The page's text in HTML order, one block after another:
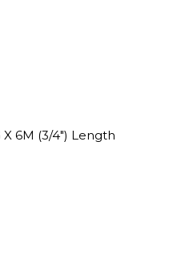
6M (3/4") Length